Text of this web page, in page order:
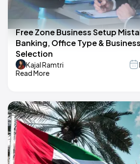
Free Zone Business Setup
Banking, Office Type &
Selection
Kajal Ramtri
Read More